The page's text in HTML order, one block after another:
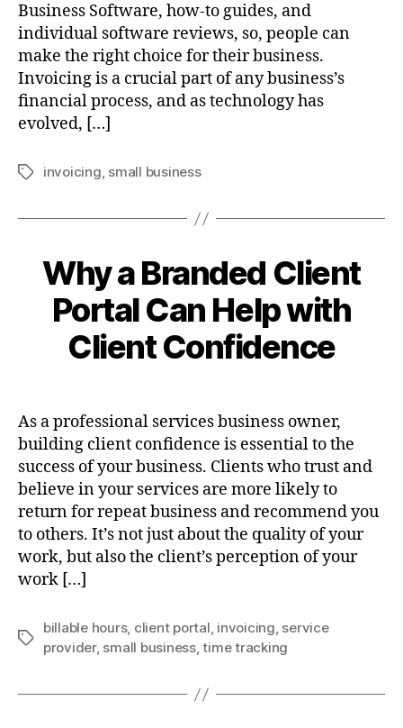
Business Software, how-to guides, and
individual software reviews, so, people can
make the right choice for their business.
Invoicing is a crucial part of any business’s
financial process, and as technology has
evolved, […]
Tagsinvoicing, small business
Why a Branded Client
Portal Can Help with
Client Confidence
As a professional services business owner,
building client confidence is essential to the
success of your business. Clients who trust and
believe in your services are more likely to
return for repeat business and recommend you
to others. It’s not just about the quality of your
work, but also the client’s perception of your
work […]
Tags
billable hours, client portal, invoicing, service
provider, small business,time tracking